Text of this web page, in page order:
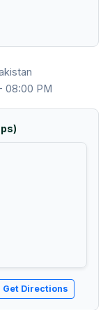
08:00 PM
Get Directions